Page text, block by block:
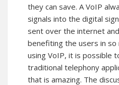
they can save. A VoIP
signals into the digital
sent over the internet
benefiting the users in so
using VoIP, it is possible
traditional telephony
that is amazing. The